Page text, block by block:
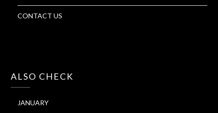
CONTACT US
ALSO CHECK
JANUARY